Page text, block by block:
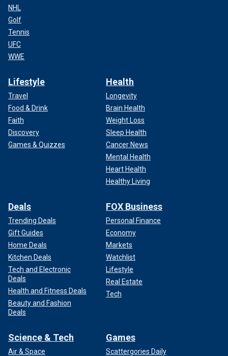
NHL
Golf
Tennis
UFC
WWE
Lifestyle
Travel
Food & Drink
Faith
Discovery
Games & Quizzes
Health
Longevity
Brain Health
Weight Loss
Sleep Health
Cancer News
Mental Health
Heart Health
Healthy Living
Deals
Trending Deals
Gift Guides
Home Deals
Kitchen Deals
Tech and Electronic
Deals
Health and Fitness Deals
Beauty and Fashion
Deals
FOX Business
Personal Finance
Economy
Markets
Watchlist
Lifestyle
Real Estate
Tech
Science & Tech
Air & Space
Games
Scattergories Daily